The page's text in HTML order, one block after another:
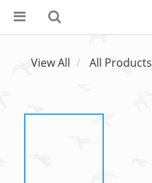
View All All Products